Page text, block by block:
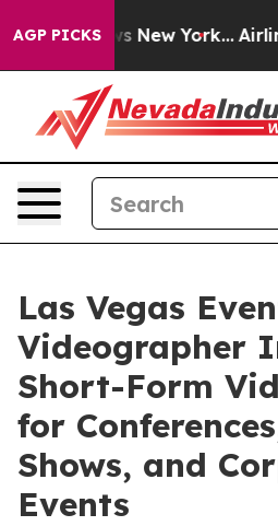
AGP PICKS
News New York... Airlines Are
Las Vegas
Videographer
Short-Form
for
Shows, and
Events